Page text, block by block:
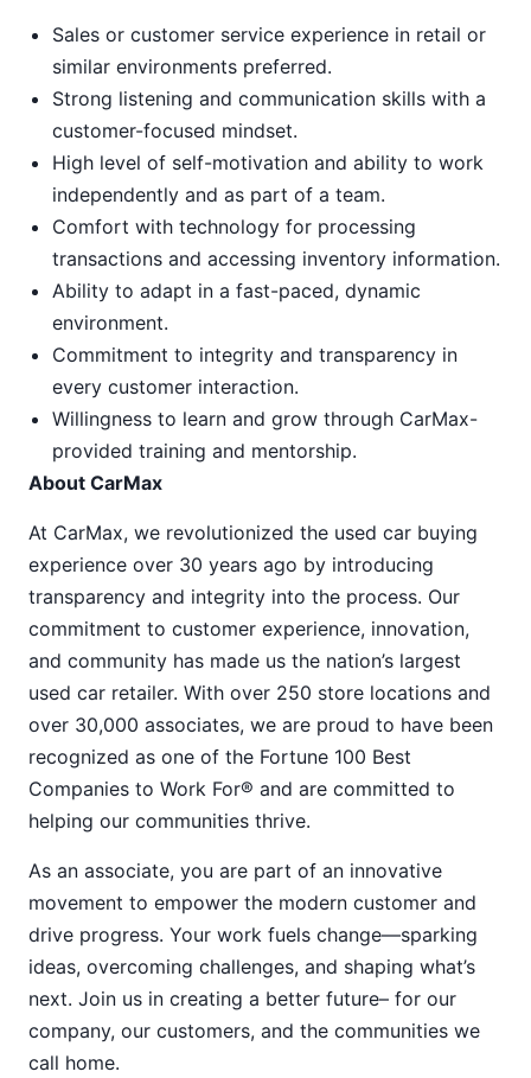
Sales or customer service experience in retail or
similar environments preferred.
Strong listening and communication skills with a
customer-focused mindset.
High level of self-motivation and ability to work
independently and as part of a team.
Comfort with technology for processing
transactions and accessing inventory information.
Ability to adapt in a fast-paced, dynamic
environment.
Commitment to integrity and transparency in
every customer interaction.
Willingness to learn and grow through CarMax-
provided training and mentorship.
About CarMax
At CarMax, we revolutionized the used car buying
experience over 30 years ago by introducing
transparency and integrity into the process. Our
commitment to customer experience, innovation,
and community has made us the nation’s largest
used car retailer. With over 250 store locations and
over 30,000 associates, we are proud to have been
recognized as one of the Fortune 100 Best
Companies to Work For® and are committed to
helping our communities thrive.
As an associate, you are part of an innovative
movement to empower the modern customer and
drive progress. Your work fuels change—sparking
ideas, overcoming challenges, and shaping what’s
next. Join us in creating a better future– for our
company, our customers, and the communities we
call home.